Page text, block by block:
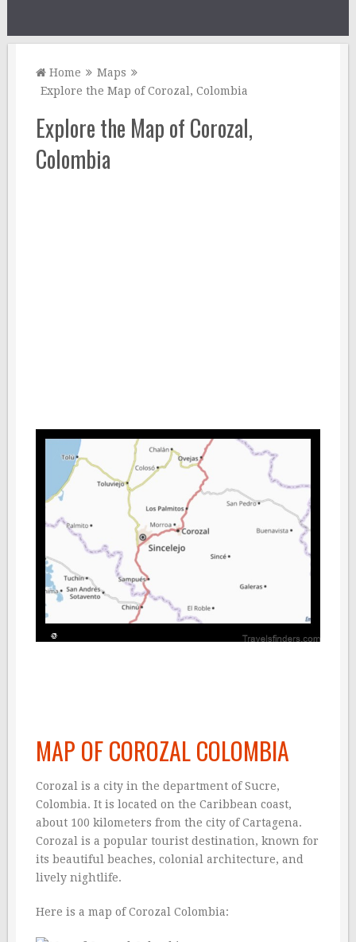
Home
Maps
Explore the Map of Corozal, Colombia
Explore the Map of Corozal,
Colombia
MAP OF COROZAL COLOMBIA
Corozal is a city in the department of Sucre,
Colombia. It is located on the Caribbean coast,
about 100 kilometers from the city of Cartagena.
Corozal is a popular tourist destination, known for
its beautiful beaches, colonial architecture, and
lively nightlife.
Here is a map of Corozal Colombia: